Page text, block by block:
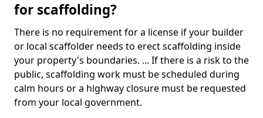
for scaffolding?
There is no requirement for a license if your builder
or local scaffolder needs to erect scaffolding inside
your property's boundaries. ... If there is a risk to the
public, scaffolding work must be scheduled during
calm hours or a highway closure must be requested
from your local government.